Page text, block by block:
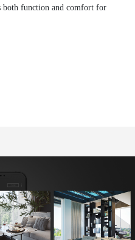
both function and comfort for